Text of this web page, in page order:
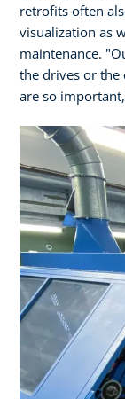
retrofits often
visualization as
maintenance.
the drives or
are so